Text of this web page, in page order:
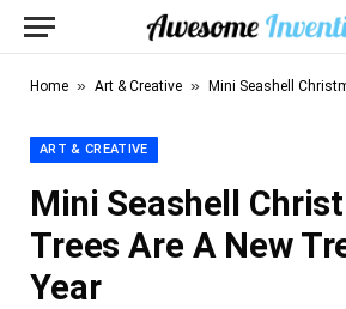
Home » Art & Creative » Mini Seashell Christmas
ART & CREATIVE
Mini Seashell
Trees Are A New
Year